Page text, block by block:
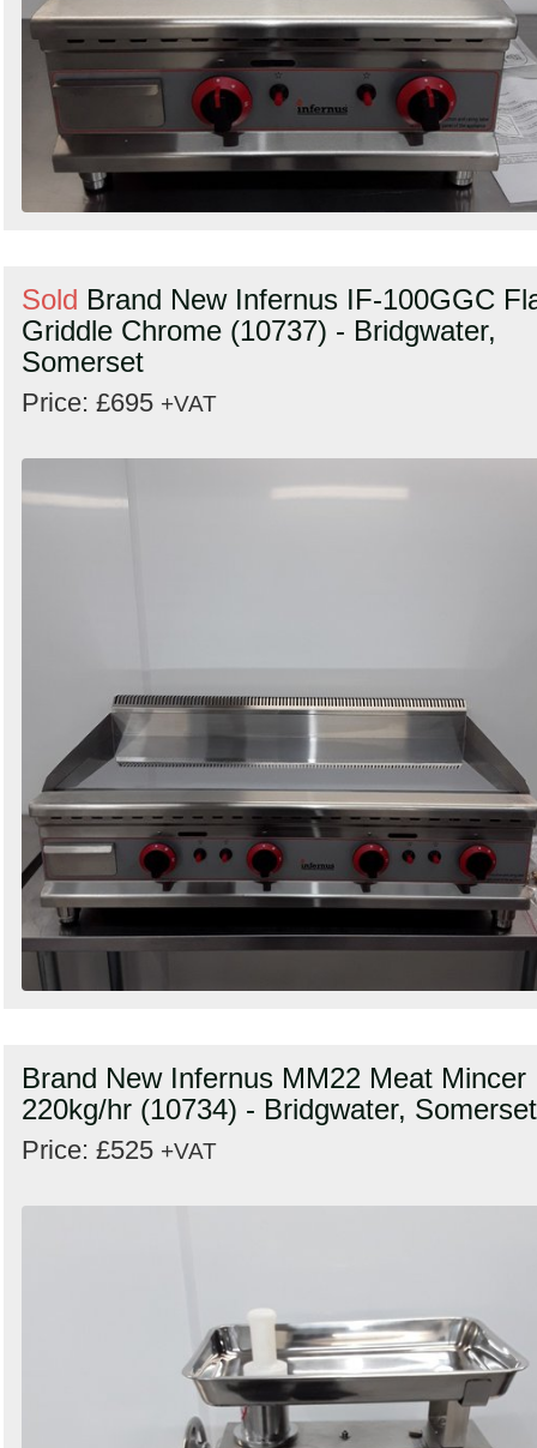
Sold Brand New Infernus IF-100GGC
Griddle Chrome (10737) - Bridgwater,
Somerset
Price: £695 +VAT
Brand New Infernus MM22 Meat Mincer
220kg/hr (10734) - Bridgwater, Somerset
Price: £525 +VAT